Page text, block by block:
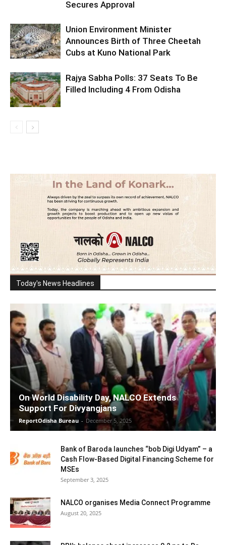
Secures Approval
Union Environment Minister
Announces Birth of Three Cheetah
Cubs at Kuno National Park
Rajya Sabha Polls: 37 Seats To Be
Filled Including 4 From Odisha
Today's News Headlines
On World Disability Day, NALCO Extends
Support For Divyangjans
ReportOdisha Bureau - December 5, 2025
Bank of Baroda launches “bob Digi Udyam” – a
Cash Flow-Based Digital Financing Scheme for
MSEs
September 3, 2025
NALCO organises Media Connect Programme
August 20, 2025